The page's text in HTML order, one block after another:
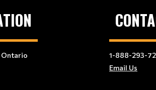
1-888-293-
Email Us